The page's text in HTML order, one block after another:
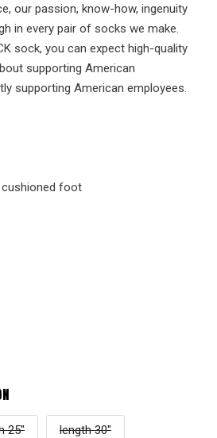
our passion, know-how, ingenuity
in every pair of socks we make.
sock, you can expect high-quality
supporting American
supporting American employees.
foot
25" length 30"